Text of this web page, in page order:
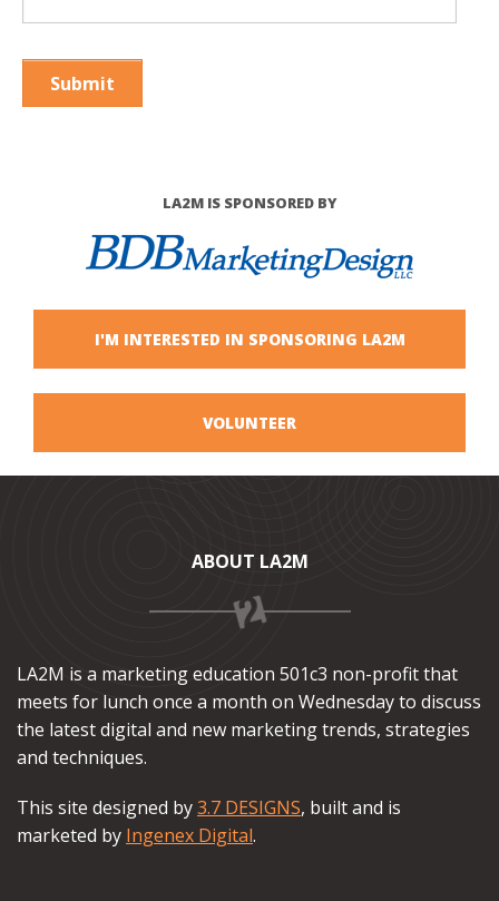
LA2M IS SPONSORED BY
I'M INTERESTED IN SPONSORING LA2M
VOLUNTEER
ABOUT LA2M
LA2M is a marketing education 501c3 non-profit that
meets for lunch once a month on Wednesday to discuss
the latest digital and new marketing trends, strategies
and techniques.
This site designed by3.7 DESIGNS, built and is
marketed by Ingenex Digital.